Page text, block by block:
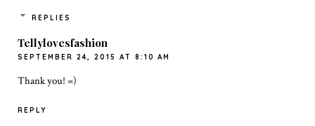
REPLIES
Tellylovesfashion
SEPTEMBER 24, 2015 AT 8:10 AM
Thank you! =)
REPLY